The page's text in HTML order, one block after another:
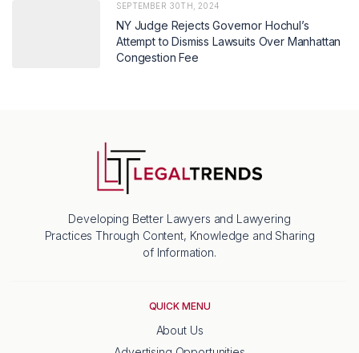
SEPTEMBER 30TH, 2024
NY Judge Rejects Governor Hochul’s
Attempt to Dismiss Lawsuits Over Manhattan
Congestion Fee
Developing Better Lawyers and Lawyering
Practices Through Content, Knowledge and Sharing
of Information.
QUICK MENU
About Us